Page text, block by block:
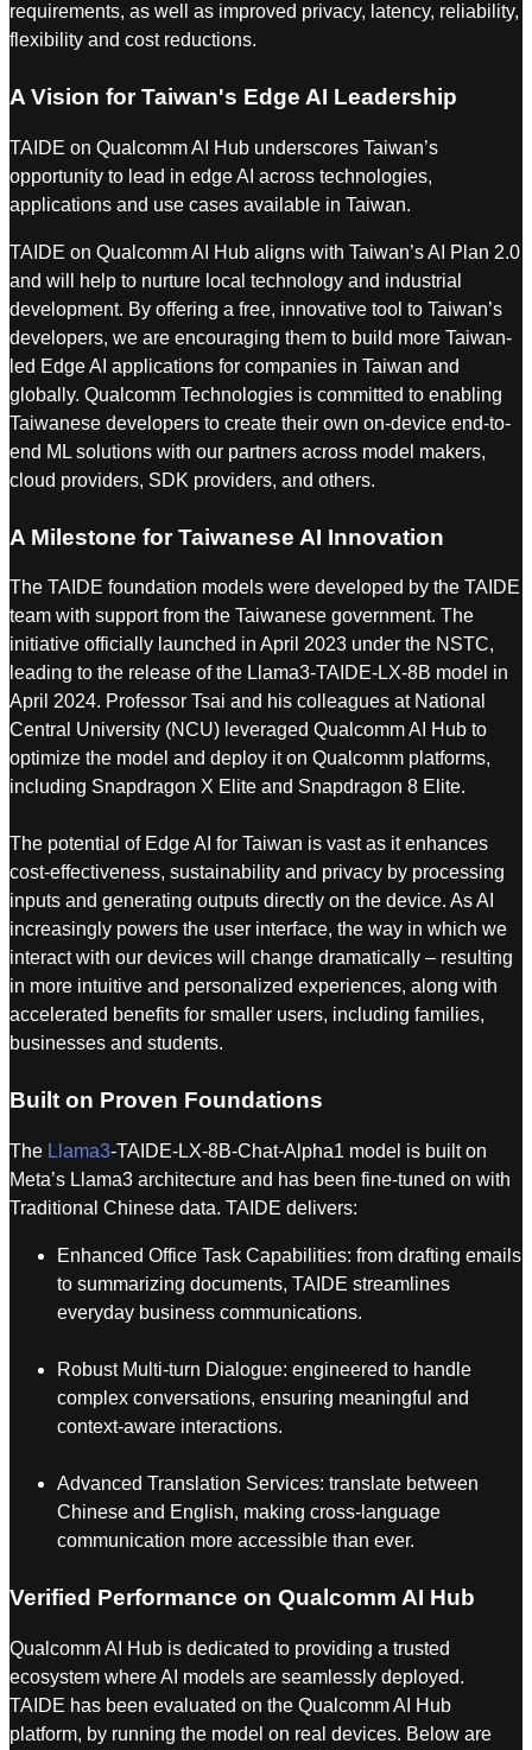
requirements, as well as improved privacy, latency, reliability,
flexibility and cost reductions.
A Vision for Taiwan's Edge AI Leadership
TAIDE on Qualcomm AI Hub underscores Taiwan’s
opportunity to lead in edge AI across technologies,
applications and use cases available in Taiwan.
TAIDE on Qualcomm AI Hub aligns with Taiwan’s AI Plan 2.0
and will help to nurture local technology and industrial
development. By offering a free, innovative tool to Taiwan’s
developers, we are encouraging them to build more Taiwan-
led Edge AI applications for companies in Taiwan and
globally. Qualcomm Technologies is committed to enabling
Taiwanese developers to create their own on-device end-to-
end ML solutions with our partners across model makers,
cloud providers, SDK providers, and others.
A Milestone for Taiwanese AI Innovation
The TAIDE foundation models were developed by the TAIDE
team with support from the Taiwanese government. The
initiative officially launched in April 2023 under the NSTC,
leading to the release of the Llama3-TAIDE-LX-8B model in
April 2024. Professor Tsai and his colleagues at National
Central University (NCU) leveraged Qualcomm AI Hub to
optimize the model and deploy it on Qualcomm platforms,
including Snapdragon X Elite and Snapdragon 8 Elite.
The potential of Edge AI for Taiwan is vast as it enhances
cost-effectiveness, sustainability and privacy by processing
inputs and generating outputs directly on the device. As AI
increasingly powers the user interface, the way in which we
interact with our devices will change dramatically – resulting
in more intuitive and personalized experiences, along with
accelerated benefits for smaller users, including families,
businesses and students.
Built on Proven Foundations
The Llama3-TAIDE-LX-8B-Chat-Alpha1 model is built on
Meta’s Llama3 architecture and has been fine-tuned on with
Traditional Chinese data. TAIDE delivers:
Enhanced Office Task Capabilities: from drafting emails
to summarizing documents, TAIDE streamlines
everyday business communications.
Robust Multi-turn Dialogue: engineered to handle
complex conversations, ensuring meaningful and
context-aware interactions.
Advanced Translation Services: translate between
Chinese and English, making cross-language
communication more accessible than ever.
Verified Performance on Qualcomm AI Hub
Qualcomm AI Hub is dedicated to providing a trusted
ecosystem where AI models are seamlessly deployed.
TAIDE has been evaluated on the Qualcomm AI Hub
platform, by running the model on real devices. Below are